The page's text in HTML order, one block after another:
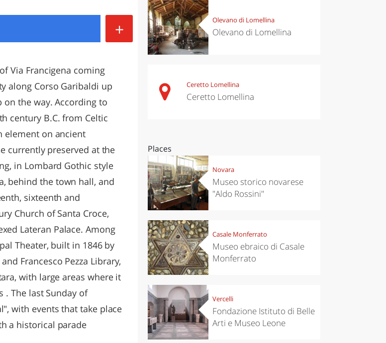
SARDEGNA
+
Via Francigena coming
along Corso Garibaldi up
the way. According to
century B.C. from Celtic
element on ancient
currently preserved at the
in Lombard Gothic style
behind the town hall, and
sixteenth and
Church of Santa Croce,
Lateran Palace. Among
Theater, built in 1846 by
Francesco Pezza Library,
with large areas where it
. The last Sunday of
with events that take place
a historical parade
Olevano di Lomellina
Olevano di Lomellina
Ceretto Lomellina
Ceretto Lomellina
Places
Novara
Museo storico novarese
"Aldo Rossini"
Casale Monferrato
Museo ebraico di Casale
Monferrato
Vercelli
Fondazione Istituto di Belle
Arti e Museo Leone